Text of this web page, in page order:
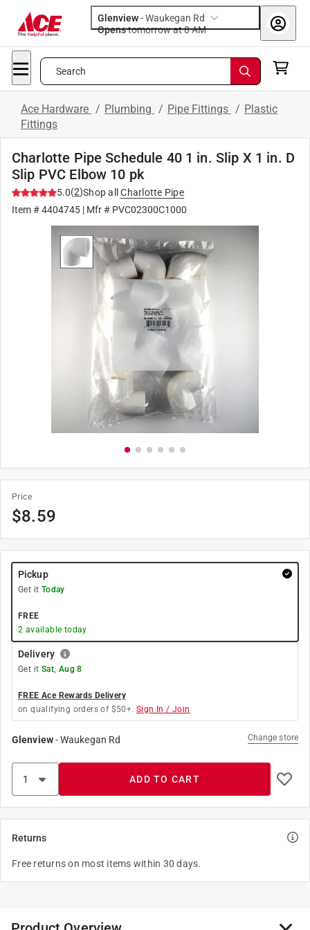
Glenview-Waukegan Rd
Opens
tomorrow at 8 AM
Search
Ace Hardware / Plumbing / Pipe Fittings / Plastic
Fittings
Charlotte Pipe Schedule 40 1 in. Slip X 1 in. D
Slip PVC Elbow 10 pk
5.0(2)Shop all
Charlotte Pipe
Item #4404745 | Mfr # PVC02300C1000
Price
$8.59
Pickup
Get it Today
FREE
2 available today
Delivery
Get it Sat, Aug 8
FREE Ace Rewards Delivery
on qualifying orders of $50+. Sign In / Join
Glenview-Waukegan Rd Change store
ADD TO CART
Returns
Free returns on most items within 30 days.